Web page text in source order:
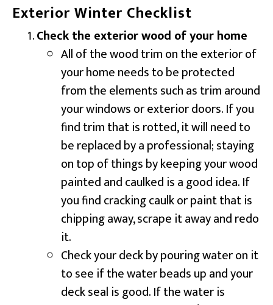
Exterior Winter Checklist
Check the exterior wood of your home
All of the wood trim on the exterior of
your home needs to be protected
from the elements such as trim around
your windows or exterior doors. If you
find trim that is rotted, it will need to
be replaced by a professional; staying
on top of things by keeping your wood
painted and caulked is a good idea. If
you find cracking caulk or paint that is
chipping away, scrape it away and redo
it.
Check your deck by pouring water on it
to see if the water beads up and your
deck seal is good. If the water is